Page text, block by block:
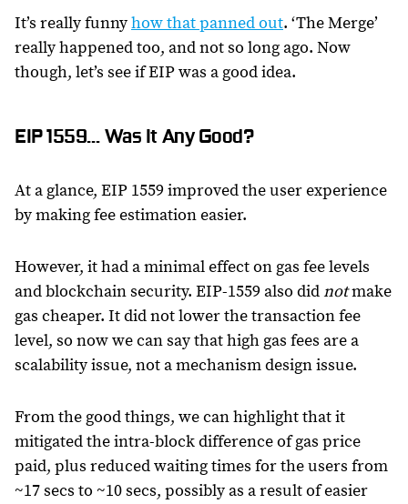
It’s really funnyhow that panned out. ‘The Merge’
really happened too, and not so long ago. Now
though, let’s see if EIP was a good idea.
EIP 1559… Was It Any Good?
At a glance, EIP 1559 improved the user experience
by making fee estimation easier.
However, it had a minimal effect on gas fee levels
and blockchain security. EIP-1559 also didnotmake
gas cheaper. It did not lower the transaction fee
level, so now we can say that high gas fees are a
scalability issue, not a mechanism design issue.
From the good things, we can highlight that it
mitigated the intra-block difference of gas price
paid, plus reduced waiting times for the users from
~17 secs to ~10 secs, possibly as a result of easier